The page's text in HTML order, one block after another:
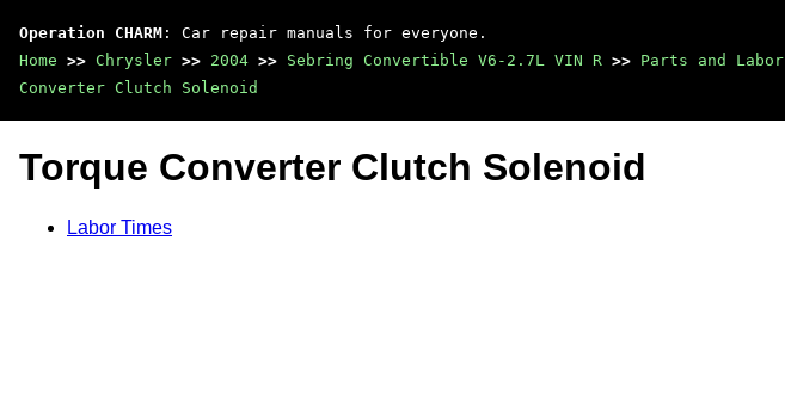
Operation CHARM : Car repair manuals for everyone.
Home >> Chrysler >> 2004 >> Sebring Convertible V6-2.7L VIN R >> Parts and Labor
Converter Clutch Solenoid
Torque Converter Clutch Solenoid
Labor Times